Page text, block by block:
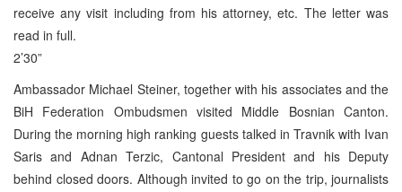
receive any visit including from his attorney, etc. The letter was
read in full.
2’30”
Ambassador Michael Steiner, together with his associates and the
BiH Federation Ombudsmen visited Middle Bosnian Canton.
During the morning high ranking guests talked in Travnik with Ivan
Saris and Adnan Terzic, Cantonal President and his Deputy
behind closed doors. Although invited to go on the trip, journalists